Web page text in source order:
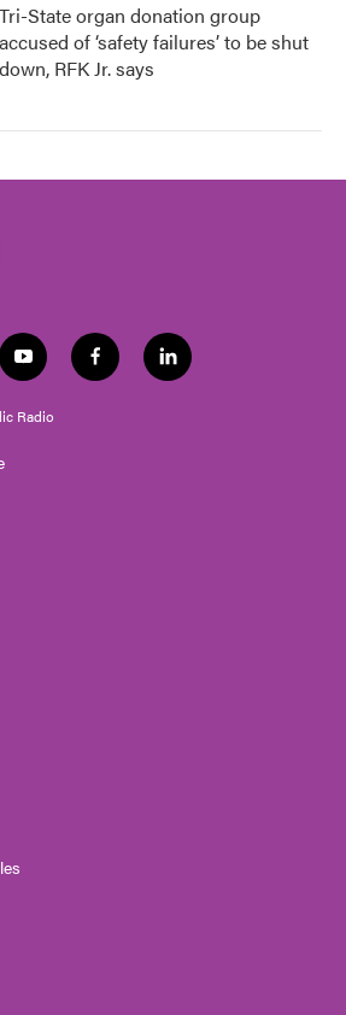
Tri-State organ donation group
accused of ‘safety failures’ to be shut
down, RFK Jr. says
y
o
u
t
f
a
l
i
Radio